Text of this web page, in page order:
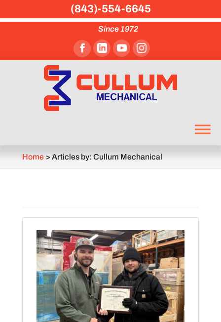
Since 1972
Home> Articles by: Cullum Mechanical
(843)-554-6645